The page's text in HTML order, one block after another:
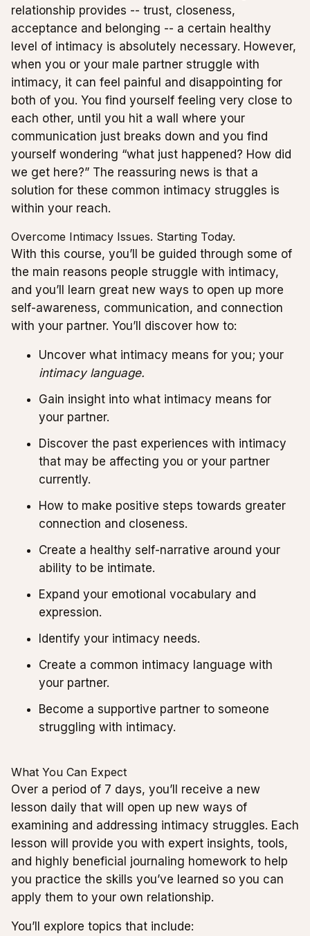
relationship provides -- trust, closeness,
acceptance and belonging -- a certain healthy
level of intimacy is absolutely necessary. However,
when you or your male partner struggle with
intimacy, it can feel painful and disappointing for
both of you. You find yourself feeling very close to
each other, until you hit a wall where your
communication just breaks down and you find
yourself wondering “what just happened? How did
we get here?” The reassuring news is that a
solution for these common intimacy struggles is
within your reach.
Overcome Intimacy Issues. Starting Today.
With this course, you’ll be guided through some of
the main reasons people struggle with intimacy,
and you’ll learn great new ways to open up more
self-awareness, communication, and connection
with your partner. You’ll discover how to:
Uncover what intimacy means for you; your
intimacy language.
Gain insight into what intimacy means for
your partner.
Discover the past experiences with intimacy
that may be affecting you or your partner
currently.
How to make positive steps towards greater
connection and closeness.
Create a healthy self-narrative around your
ability to be intimate.
Expand your emotional vocabulary and
expression.
Identify your intimacy needs.
Create a common intimacy language with
your partner.
Become a supportive partner to someone
struggling with intimacy.
What You Can Expect
Over a period of 7 days, you’ll receive a new
lesson daily that will open up new ways of
examining and addressing intimacy struggles. Each
lesson will provide you with expert insights, tools,
and highly beneficial journaling homework to help
you practice the skills you’ve learned so you can
apply them to your own relationship.
You’ll explore topics that include: